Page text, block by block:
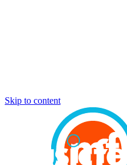
Skip to content